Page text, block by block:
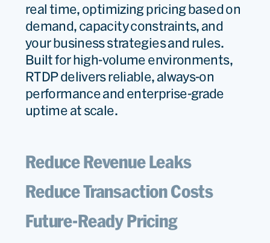
real time, optimizing pricing based on
demand, capacity constraints, and
your business strategies and rules.
Built for high-volume environments,
RTDP delivers reliable, always-on
performance and enterprise-grade
uptime at scale.
Reduce Revenue Leaks
Reduce Transaction Costs
Future-Ready Pricing